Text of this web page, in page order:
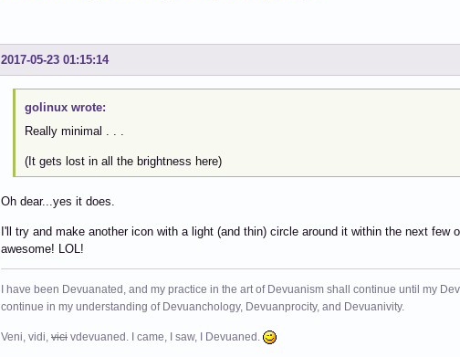
2017-05-23 01:15:14
golinux wrote:
Really minimal . . .
(It gets lost in all the brightness here)
Oh dear...yes it does.
I'll try and make another icon with a light (and thin) circle around it within the next
awesome! LOL!
I have been Devuanated, and my practice in the art of Devuanism shall continue until my
continue in my understanding of Devuanchology, Devuanprocity, and Devuanivity.
Veni, vidi, vici vdevuaned. I came, I saw, I Devuaned.